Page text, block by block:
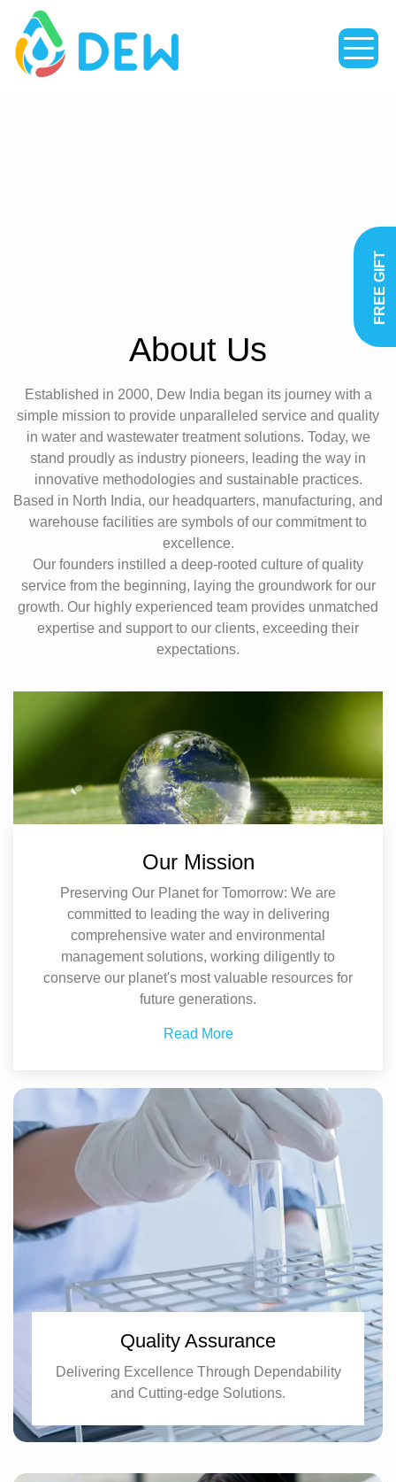
Quality Assurance
Delivering Excellence Through Dependability
and Cutting-edge Solutions.
About Us
Established in 2000, Dew India began its journey with a
simple mission to provide unparalleled service and quality
in water and wastewater treatment solutions. Today, we
stand proudly as industry pioneers, leading the way in
innovative methodologies and sustainable practices.
Based in North India, our headquarters, manufacturing, and
warehouse facilities are symbols of our commitment to
excellence.
Our founders instilled a deep-rooted culture of quality
service from the beginning, laying the groundwork for our
growth. Our highly experienced team provides unmatched
expertise and support to our clients, exceeding their
expectations.
Our Mission
Preserving Our Planet for Tomorrow: We are
committed to leading the way in delivering
comprehensive water and environmental
management solutions, working diligently to
conserve our planet's most valuable resources for
future generations.
Read More
FREE GIFT